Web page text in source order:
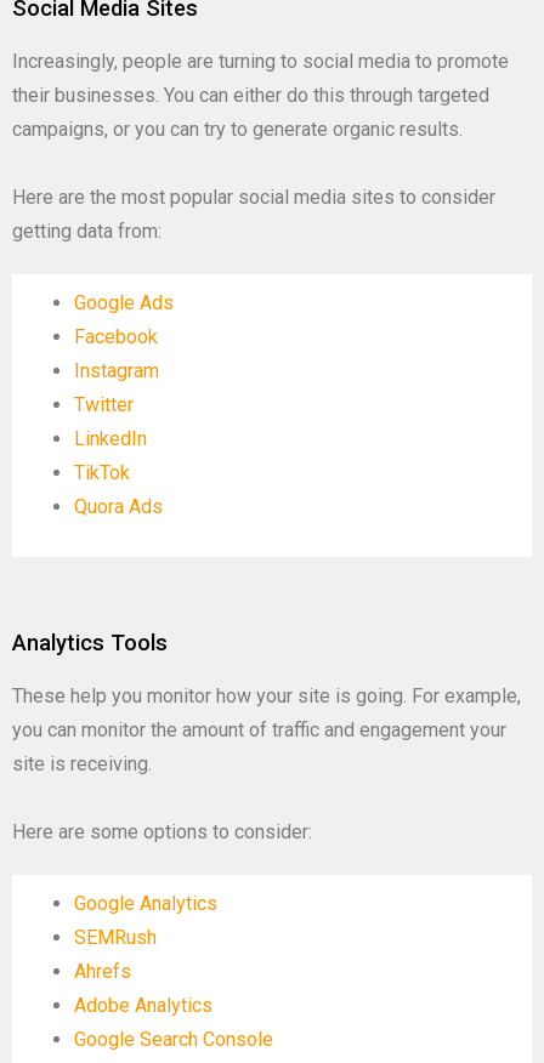
Social Media Sites
Increasingly, people are turning to social media to promote
their businesses. You can either do this through targeted
campaigns, or you can try to generate organic results.
Here are the most popular social media sites to consider
getting data from:
Google Ads
Facebook
Instagram
Twitter
LinkedIn
TikTok
Quora Ads
Analytics Tools
These help you monitor how your site is going. For example,
you can monitor the amount of traffic and engagement your
site is receiving.
Here are some options to consider:
Google Analytics
SEMRush
Ahrefs
Adobe Analytics
Google Search Console